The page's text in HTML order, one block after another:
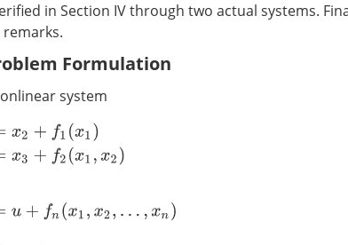
in Section IV through two actual systems.
Formulation
system
f 1(x 1)x 2= x3+ f2